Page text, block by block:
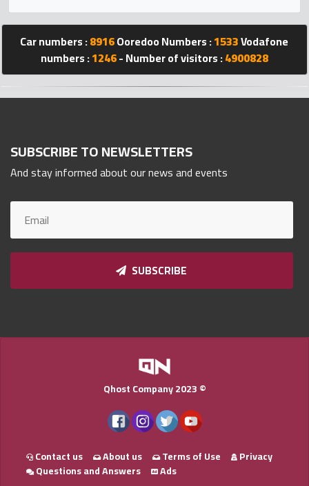
Qmarket
Qtr
Companies
2023
©
Car numbers :8916Ooredoo Numbers :1533Vodafone
numbers :1246- Number of visitors :4900828
SUBSCRIBE TO NEWSLETTERS
And stay informed about our news and events
SUBSCRIBE
Qhost Company 2023 ©
Contact us About us Terms of Use
Privacy
Questions and Answers
Ads